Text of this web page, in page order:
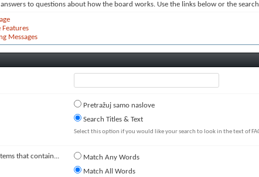
to questions about how the board works. Use the links below or the
Messages
Pretražuj samo naslove
Search Titles & Text
Select this option if you would like your search to look in the text of
that contain...
Match Any Words
Match All Words